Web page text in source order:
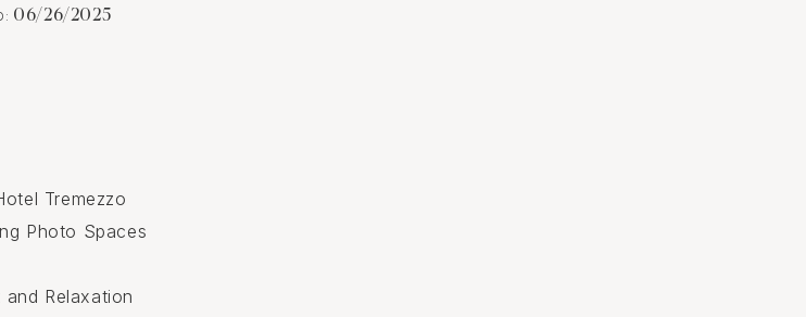
06/26/2025
Tremezzo
Photo Spaces
Relaxation